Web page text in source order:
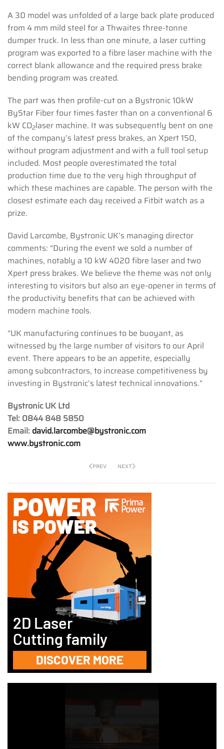
A 3D model was unfolded of a large back plate produced
from 4 mm mild steel for a Thwaites three-tonne
dumper truck. In less than one minute, a laser cutting
program was exported to a fibre laser machine with the
correct blank allowance and the required press brake
bending program was created.
The part was then profile-cut on a Bystronic 10kW
ByStar Fiber four times faster than on a conventional 6
kW CO2laser machine. It was subsequently bent on one
of the company’s latest press brakes, an Xpert 150,
without program adjustment and with a full tool setup
included. Most people overestimated the total
production time due to the very high throughput of
which these machines are capable. The person with the
closest estimate each day received a Fitbit watch as a
prize.
David Larcombe, Bystronic UK’s managing director
comments: “During the event we sold a number of
machines, notably a 10 kW 4020 fibre laser and two
Xpert press brakes. We believe the theme was not only
interesting to visitors but also an eye-opener in terms of
the productivity benefits that can be achieved with
modern machine tools.
“UK manufacturing continues to be buoyant, as
witnessed by the large number of visitors to our April
event. There appears to be an appetite, especially
among subcontractors, to increase competitiveness by
investing in Bystronic’s latest technical innovations.”
Bystronic UK Ltd
Tel: 0844 848 5850
Email: david.larcombe@bystronic.com
www.bystronic.com
PREV NEXT